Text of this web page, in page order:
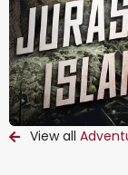
View all